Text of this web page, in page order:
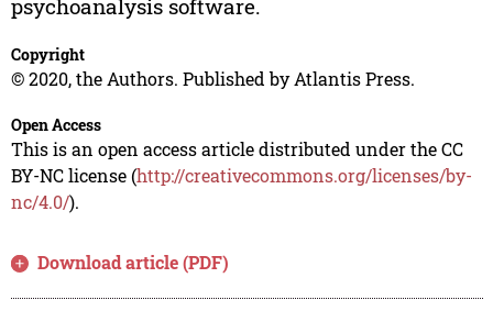
psychoanalysis software.
Copyright
© 2020, the Authors. Published by Atlantis Press.
Open Access
This is an open access article distributed under the CC
BY-NC license (http://creativecommons.org/licenses/by-
nc/4.0/).
Download article (PDF)